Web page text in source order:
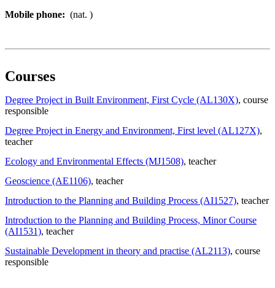
Mobile phone: (nat. )
Courses
Degree Project in Built Environment, First Cycle (AL130X), course
responsible
Degree Project in Energy and Environment, First level (AL127X),
teacher
Ecology and Environmental Effects (MJ1508), teacher
Geoscience (AE1106), teacher
Introduction to the Planning and Building Process (AI1527), teacher
Introduction to the Planning and Building Process, Minor Course
(AI1531), teacher
Sustainable Development in theory and practise (AL2113), course
responsible